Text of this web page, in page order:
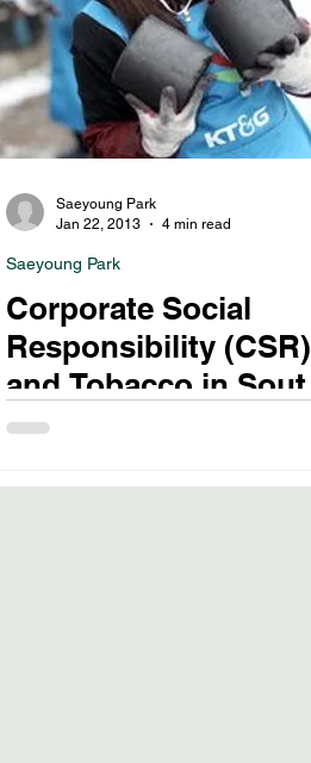
Saeyoung Park
Jan 22, 2013
4 min read
Saeyoung Park
Corporate Social
Responsibility (CSR)
and Tobacco in South
Korea